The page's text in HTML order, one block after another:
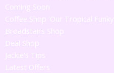
Coming Soon
Coffee Shop 'Our Tropical
Broadstairs Shop
Deal Shop
Jackie's Tips
Latest Offers